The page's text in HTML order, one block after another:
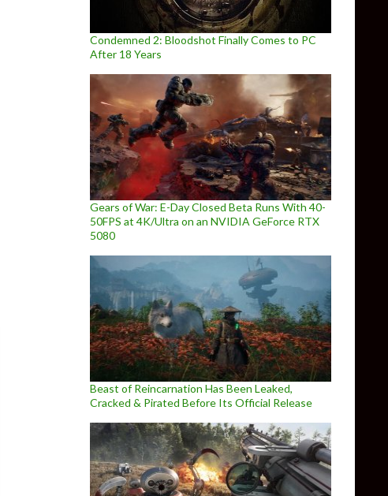
Condemned 2: Bloodshot Finally Comes to PC
After 18 Years
Gears of War: E-Day Closed Beta Runs With 40-
50FPS at 4K/Ultra on an NVIDIA GeForce RTX
5080
Beast of Reincarnation Has Been Leaked,
Cracked & Pirated Before Its Official Release